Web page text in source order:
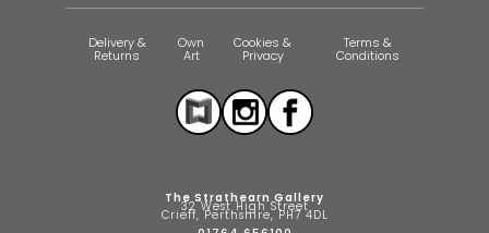
Delivery &
Returns
Own
Art
Cookies &
Privacy
Terms &
Conditions
The Strathearn Gallery
32 West High Street
Crieff, Perthshire, PH7 4DL